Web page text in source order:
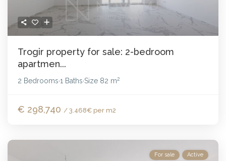
Trogir property for sale: 2-bedroom
apartmen...
2 Bedrooms·1 Baths·Size 82 m2
€ 298,740 / 3.468€ per m2
For sale Active